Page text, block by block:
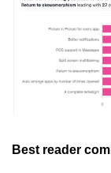
Best reader